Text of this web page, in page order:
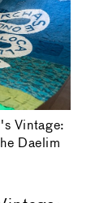
Vintage:
Daelim